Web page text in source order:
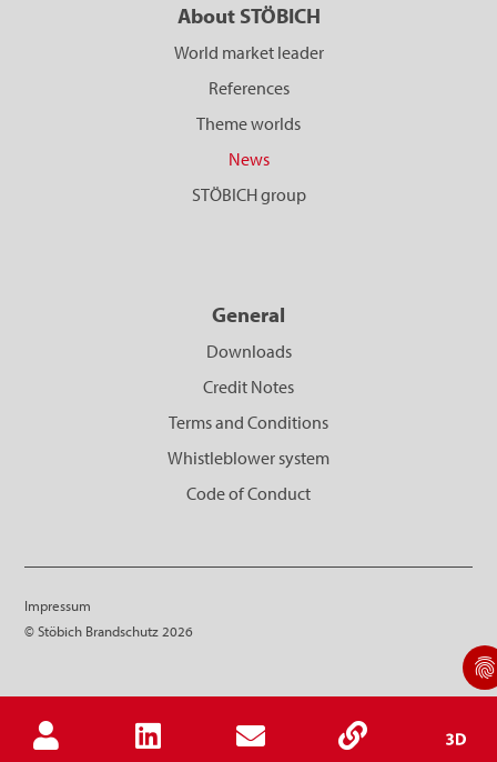
About STÖBICH
World market leader
References
Theme worlds
News
STÖBICH group
General
Downloads
Credit Notes
Terms and Conditions
Whistleblower system
Code of Conduct
Impressum
© Stöbich Brandschutz 2026